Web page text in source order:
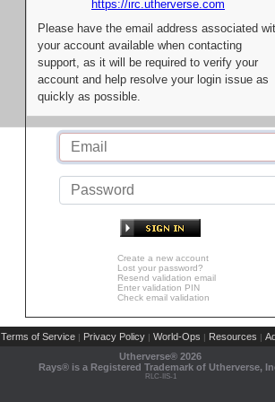
https://irc.utherverse.com
Please have the email address associated
your account available when contacting
support, as it will be required to verify your
account and help resolve your login issue as
quickly as possible.
Create a new account
Lost your password?
Resend validation email
Enter validation PIN
Check email validation
Terms of Service | Privacy Policy | World-Ops | Resources |
Utherverse® 2026
Rays® is a Registered Trademark of Utherverse,
RLC-IIS-1